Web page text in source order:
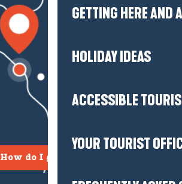
GETTING HERE AND
HOLIDAY IDEAS
ACCESSIBLE
YOUR TOURIST
How do I get there?